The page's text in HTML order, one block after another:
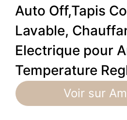
Auto Off,Tapis
Lavable,
Electrique pour
Temperature
Voir sur